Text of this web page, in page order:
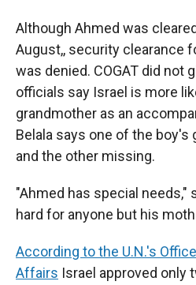
Although Ahmed was
August,, security clearance
was denied. COGAT did not
officials say Israel is more
grandmother as an
Belala says one of the boy's
and the other missing.
"Ahmed has special needs,"
hard for anyone but his
According to the U.N.'s
Affairs Israel approved only